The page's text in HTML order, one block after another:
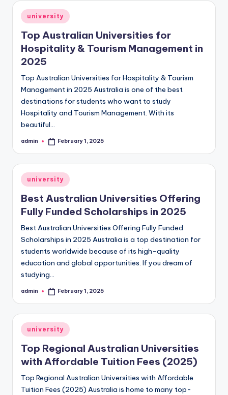
Posted
in
university
Top Australian Universities for
Hospitality & Tourism Management in
2025
Top Australian Universities for Hospitality & Tourism
Management in 2025 Australia is one of the best
destinations for students who want to study
Hospitality and Tourism Management. With its
beautiful…
Posted
admin February 1, 2025
Posted
in
university
Best Australian Universities Offering
Fully Funded Scholarships in 2025
Best Australian Universities Offering Fully Funded
Scholarships in 2025 Australia is a top destination for
students worldwide because of its high-quality
education and global opportunities. If you dream of
studying…
Posted
admin February 1, 2025
Posted
in
university
Top Regional Australian Universities
with Affordable Tuition Fees (2025)
Top Regional Australian Universities with Affordable
Tuition Fees (2025) Australia is home to many top-